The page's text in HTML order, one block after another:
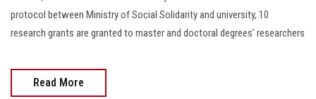
protocol between Ministry of Social Solidarity and university, 10
research grants are granted to master and doctoral degrees’ researchers
Read More